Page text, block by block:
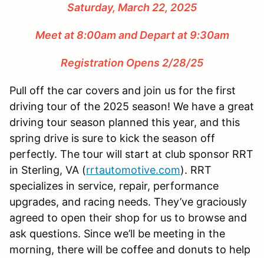
Saturday, March 22, 2025
Meet at 8:00am and Depart at 9:30am
Registration Opens 2/28/25
Pull off the car covers and join us for the first
driving tour of the 2025 season! We have a great
driving tour season planned this year, and this
spring drive is sure to kick the season off
perfectly. The tour will start at club sponsor RRT
in Sterling, VA (rrtautomotive.com). RRT
specializes in service, repair, performance
upgrades, and racing needs. They’ve graciously
agreed to open their shop for us to browse and
ask questions. Since we’ll be meeting in the
morning, there will be coffee and donuts to help